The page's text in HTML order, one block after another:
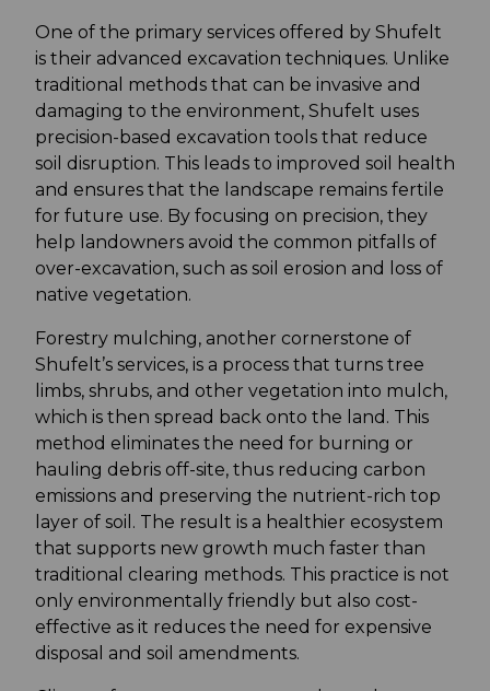
One of the primary services offered by Shufelt
is their advanced excavation techniques. Unlike
traditional methods that can be invasive and
damaging to the environment, Shufelt uses
precision-based excavation tools that reduce
soil disruption. This leads to improved soil health
and ensures that the landscape remains fertile
for future use. By focusing on precision, they
help landowners avoid the common pitfalls of
over-excavation, such as soil erosion and loss of
native vegetation.
Forestry mulching, another cornerstone of
Shufelt’s services, is a process that turns tree
limbs, shrubs, and other vegetation into mulch,
which is then spread back onto the land. This
method eliminates the need for burning or
hauling debris off-site, thus reducing carbon
emissions and preserving the nutrient-rich top
layer of soil. The result is a healthier ecosystem
that supports new growth much faster than
traditional clearing methods. This practice is not
only environmentally friendly but also cost-
effective as it reduces the need for expensive
disposal and soil amendments.